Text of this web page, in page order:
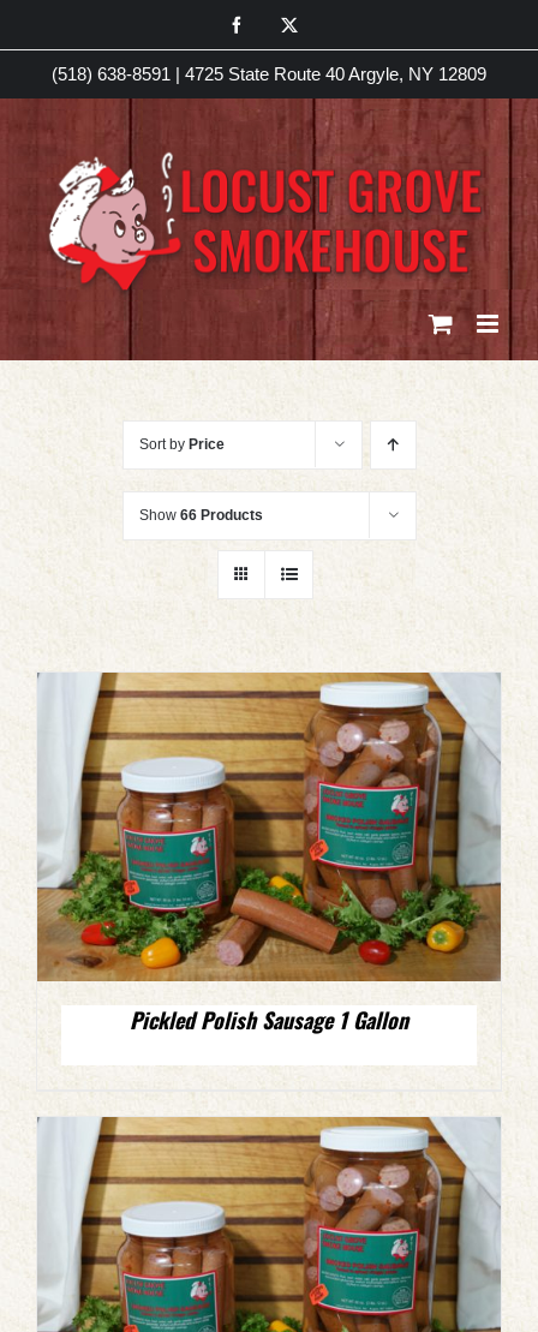
to
content
Facebook
(518) 638-8591 | 4725 State Route 40 Argyle, NY 12809
Sort by Price
Show 66 Products
Pickled Polish Sausage 1 Gallon